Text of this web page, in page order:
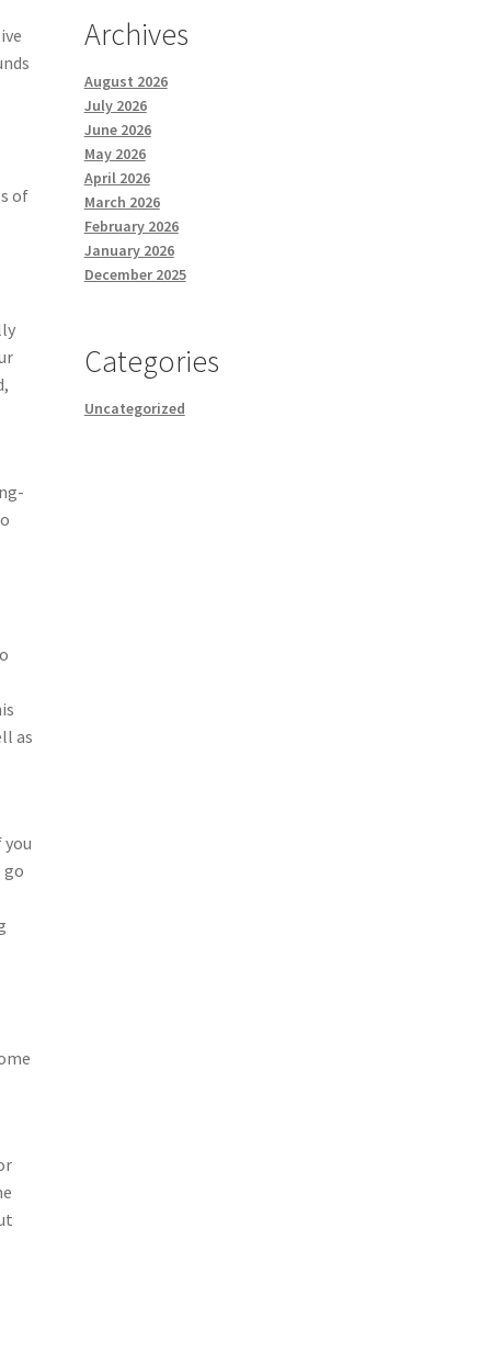
of
as
go
Archives
August 2026
July 2026
June 2026
May 2026
April 2026
March 2026
February 2026
January 2026
December 2025
Categories
Uncategorized